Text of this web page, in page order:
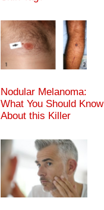
Nodular Melanoma:
What You Should Know
About this Killer